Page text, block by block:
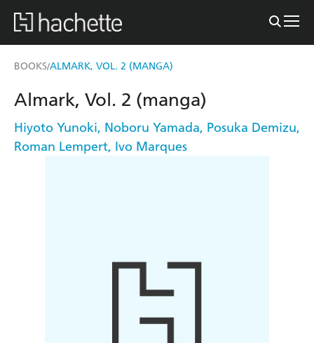
BOOKS/ALMARK, VOL. 2 (MANGA)
Almark, Vol. 2 (manga)
Hiyoto Yunoki, Noboru Yamada, Posuka Demizu,
Roman Lempert, Ivo Marques